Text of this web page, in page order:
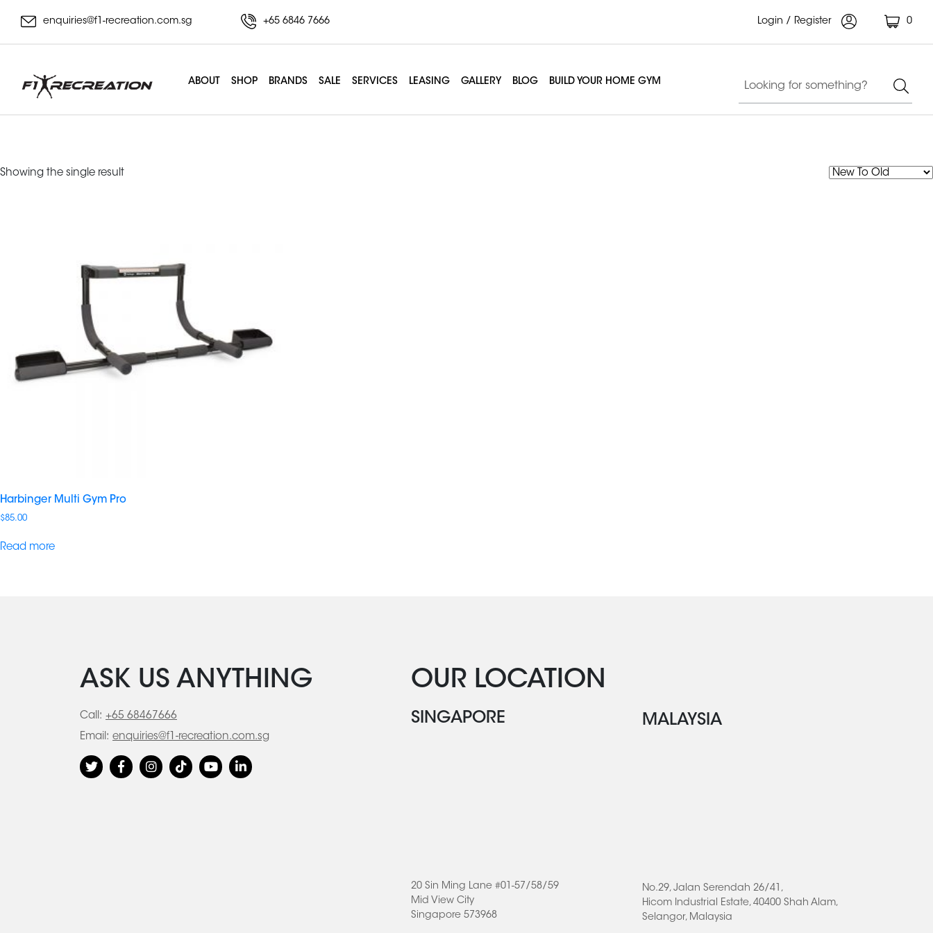
enquiries@f1-recreation.com.sg +65 6846 7666 Login / Register 0
ABOUT SHOP BRANDS SALE SERVICES LEASING GALLERY BLOG BUILD YOUR HOME GYM
Showing the single result
Harbinger Multi Gym Pro
$85.00
Read more
ASK US ANYTHING
Call: +65 68467666
Email: enquiries@f1-recreation.com.sg
OUR LOCATION
SINGAPORE
20 Sin Ming Lane #01-57/58/59
Mid View City
Singapore 573968
MALAYSIA
No.29, Jalan Serendah 26/41,
Hicom Industrial Estate, 40400 Shah Alam,
Selangor, Malaysia